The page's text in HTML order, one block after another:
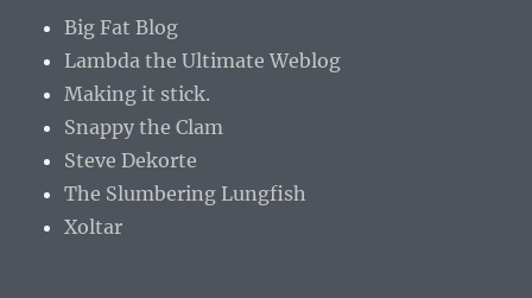
Big Fat Blog
Lambda the Ultimate Weblog
Making it stick.
Snappy the Clam
Steve Dekorte
The Slumbering Lungfish
Xoltar